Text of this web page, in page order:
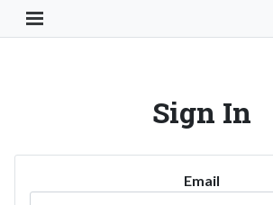
Toggle Navigation Button
Sign In
Email